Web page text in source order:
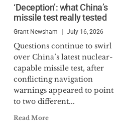
‘Deception’: what China’s
missile test really tested
Grant Newsham July 16, 2026
Questions continue to swirl
over China’s latest nuclear-
capable missile test, after
conflicting navigation
warnings appeared to point
to two different...
Read More